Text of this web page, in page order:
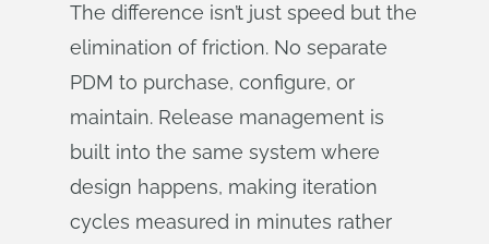
The difference isn’t just speed but the
elimination of friction. No separate
PDM to purchase, configure, or
maintain. Release management is
built into the same system where
design happens, making iteration
cycles measured in minutes rather